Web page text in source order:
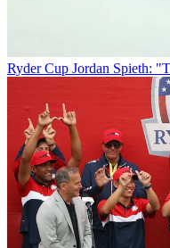
Ryder Cup Jordan Spieth: